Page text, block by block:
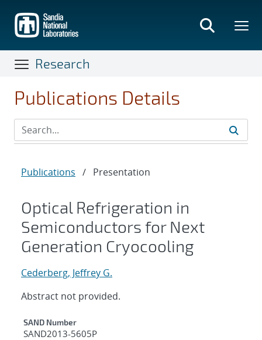
main
content
Research
Publications Details
Publications / Presentation
Optical Refrigeration in
Semiconductors for Next
Generation Cryocooling
Cederberg, Jeffrey G.
Abstract not provided.
Additional Metadata
SAND Number
SAND2013-5605P